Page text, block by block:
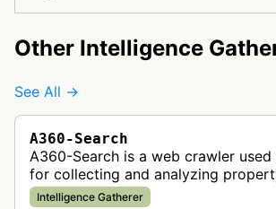
Other Intelligence
See All →
A360-Search
A360-Search is a web crawler
for collecting and analyzing
and real estate data from websites.
Intelligence Gatherer